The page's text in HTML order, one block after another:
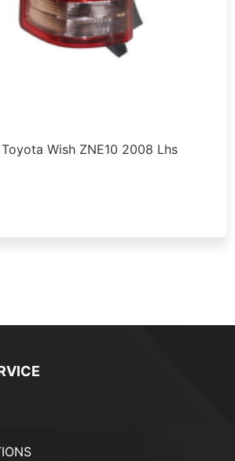
Wish ZNE10 2008 Lhs